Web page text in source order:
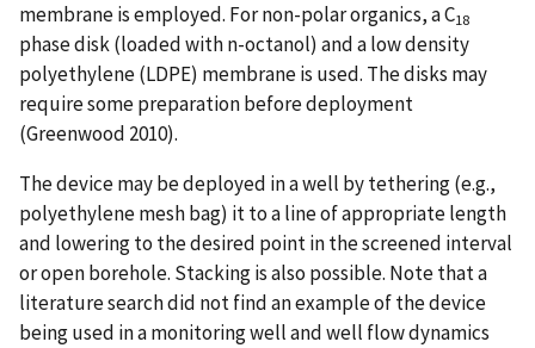
membrane is employed. For non-polar organics, a C18
phase disk (loaded with n-octanol) and a low density
polyethylene (LDPE) membrane is used. The disks may
require some preparation before deployment
(Greenwood 2010).
The device may be deployed in a well by tethering (e.g.,
polyethylene mesh bag) it to a line of appropriate length
and lowering to the desired point in the screened interval
or open borehole. Stacking is also possible. Note that a
literature search did not find an example of the device
being used in a monitoring well and well flow dynamics